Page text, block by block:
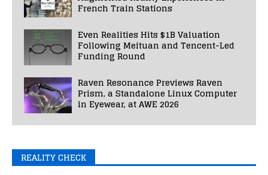
French Train Stations
Even Realities Hits $1B Valuation
Following Meituan and Tencent-Led
Funding Round
Raven Resonance Previews Raven
Prism, a Standalone Linux Computer
in Eyewear, at AWE 2026
REALITY CHECK